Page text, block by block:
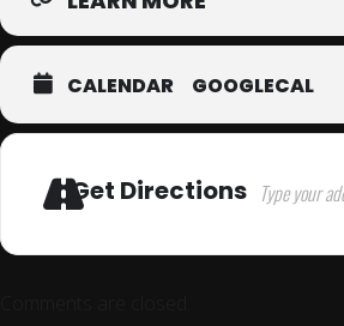
CALENDAR GOOGLECAL
Get Directions